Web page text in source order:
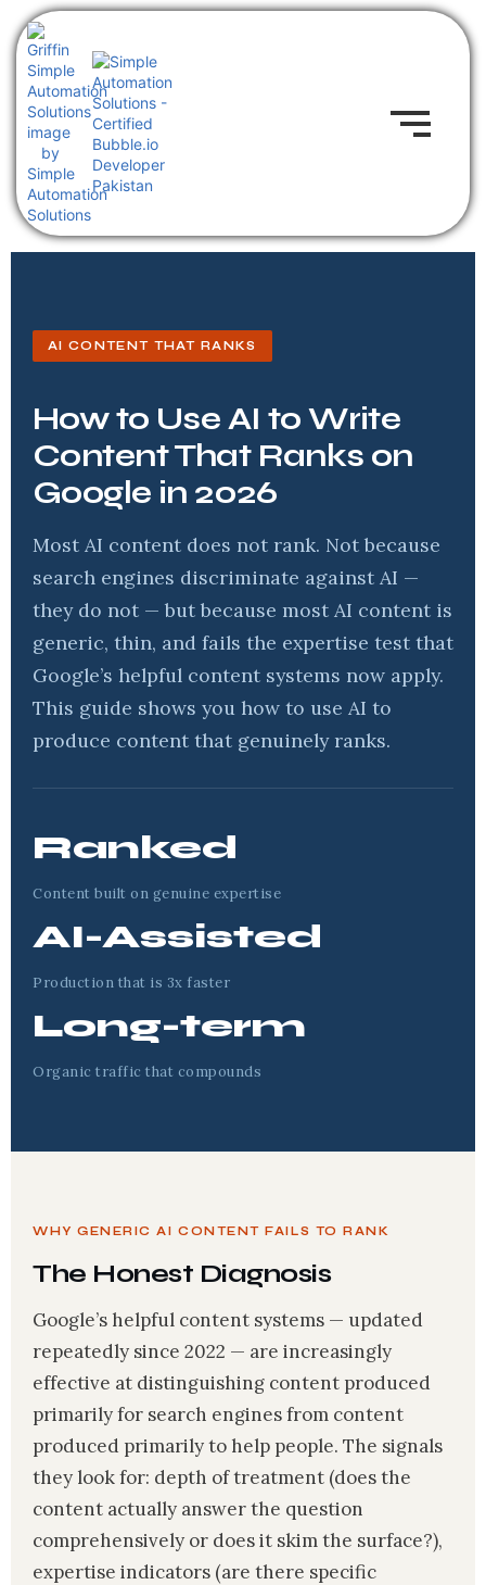
AI CONTENT THAT RANKS
How to Use AI to Write
Content That Ranks on
Google in 2026
Most AI content does not rank. Not because
search engines discriminate against AI —
they do not — but because most AI content is
generic, thin, and fails the expertise test that
Google’s helpful content systems now apply.
This guide shows you how to use AI to
produce content that genuinely ranks.
Ranked
Content built on genuine expertise
AI-Assisted
Production that is 3x faster
Long-term
Organic traffic that compounds
WHY GENERIC AI CONTENT FAILS TO RANK
The Honest Diagnosis
Google’s helpful content systems — updated
repeatedly since 2022 — are increasingly
effective at distinguishing content produced
primarily for search engines from content
produced primarily to help people. The signals
they look for: depth of treatment (does the
content actually answer the question
comprehensively or does it skim the surface?),
expertise indicators (are there specific